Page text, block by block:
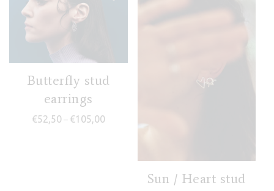
Butterfly stud
earrings
€52,50 – €105,00Price range: €52,50 through €105,00
Sun / Heart stud